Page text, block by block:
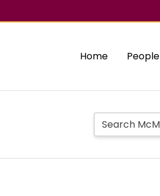
Home People